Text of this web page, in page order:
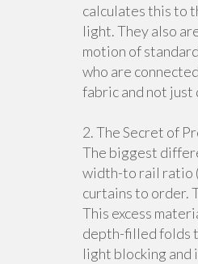
calculates this to
light. They also
motion of
who are
fabric and not just
2. The Secret of
The biggest
width-to rail ratio
curtains to order.
This excess
depth-filled folds
light blocking and